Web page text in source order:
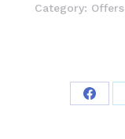
Category: Offers
Share